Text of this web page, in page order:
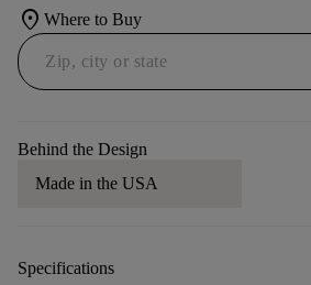
location_on Where to Buy
Behind the Design
Made in the USA
Specifications